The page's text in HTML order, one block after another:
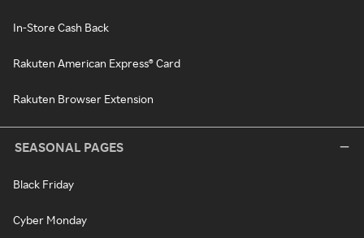
In-Store Cash Back
Rakuten American Express® Card
Rakuten Browser Extension
SEASONAL PAGES
Black Friday
Cyber Monday